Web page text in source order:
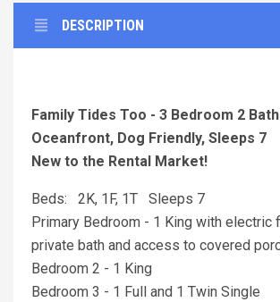
DESCRIPTION
Family Tides Too - 3 Bedroom 2
Oceanfront, Dog Friendly, Sleeps 7
New to the Rental Market!
Beds: 2K, 1F, 1T Sleeps 7
Primary Bedroom - 1 King with electric
private bath and access to covered
Bedroom 2 - 1 King
Bedroom 3 - 1 Full and 1 Twin Single